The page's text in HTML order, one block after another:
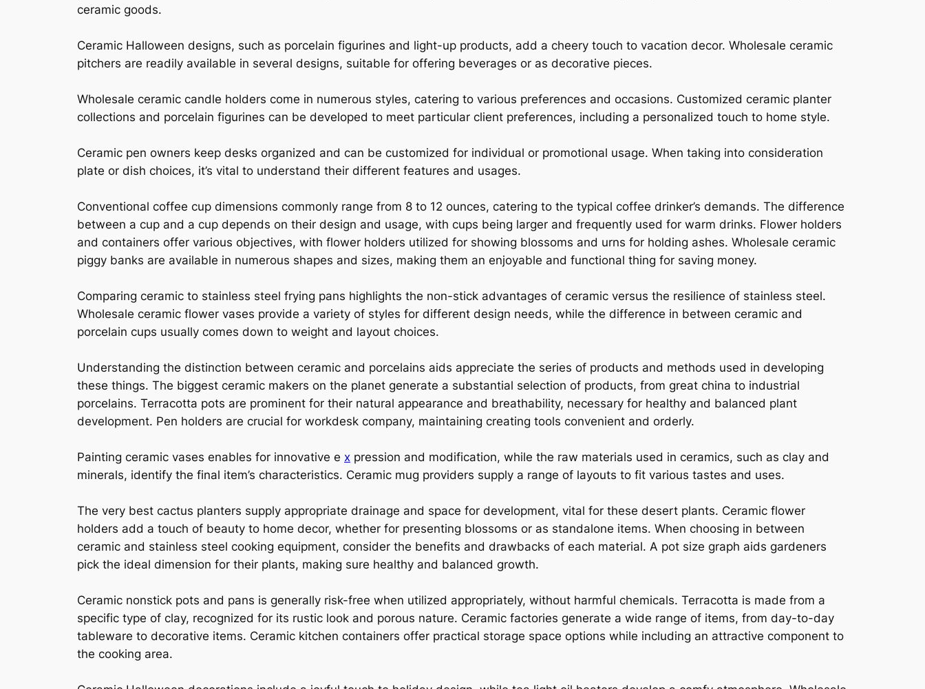
ceramic goods.
Ceramic Halloween designs, such as porcelain figurines and light-up products, add a cheery touch to vacation decor. Wholesale ceramic
pitchers are readily available in several designs, suitable for offering beverages or as decorative pieces.
Wholesale ceramic candle holders come in numerous styles, catering to various preferences and occasions. Customized ceramic planter
collections and porcelain figurines can be developed to meet particular client preferences, including a personalized touch to home style.
Ceramic pen owners keep desks organized and can be customized for individual or promotional usage. When taking into consideration
plate or dish choices, it’s vital to understand their different features and usages.
Conventional coffee cup dimensions commonly range from 8 to 12 ounces, catering to the typical coffee drinker’s demands. The difference
between a cup and a cup depends on their design and usage, with cups being larger and frequently used for warm drinks. Flower holders
and containers offer various objectives, with flower holders utilized for showing blossoms and urns for holding ashes. Wholesale ceramic
piggy banks are available in numerous shapes and sizes, making them an enjoyable and functional thing for saving money.
Comparing ceramic to stainless steel frying pans highlights the non-stick advantages of ceramic versus the resilience of stainless steel.
Wholesale ceramic flower vases provide a variety of styles for different design needs, while the difference in between ceramic and
porcelain cups usually comes down to weight and layout choices.
Understanding the distinction between ceramic and porcelains aids appreciate the series of products and methods used in developing
these things. The biggest ceramic makers on the planet generate a substantial selection of products, from great china to industrial
porcelains. Terracotta pots are prominent for their natural appearance and breathability, necessary for healthy and balanced plant
development. Pen holders are crucial for workdesk company, maintaining creating tools convenient and orderly.
Painting ceramic vases enables for innovative e x pression and modification, while the raw materials used in ceramics, such as clay and
minerals, identify the final item’s characteristics. Ceramic mug providers supply a range of layouts to fit various tastes and uses.
The very best cactus planters supply appropriate drainage and space for development, vital for these desert plants. Ceramic flower
holders add a touch of beauty to home decor, whether for presenting blossoms or as standalone items. When choosing in between
ceramic and stainless steel cooking equipment, consider the benefits and drawbacks of each material. A pot size graph aids gardeners
pick the ideal dimension for their plants, making sure healthy and balanced growth.
Ceramic nonstick pots and pans is generally risk-free when utilized appropriately, without harmful chemicals. Terracotta is made from a
specific type of clay, recognized for its rustic look and porous nature. Ceramic factories generate a wide range of items, from day-to-day
tableware to decorative items. Ceramic kitchen containers offer practical storage space options while including an attractive component to
the cooking area.